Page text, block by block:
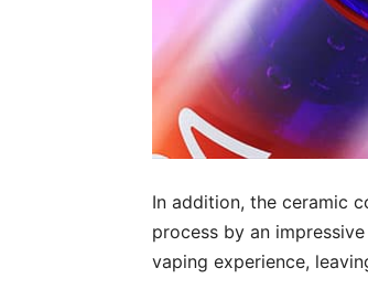
In addition, the ceramic
process by an
vaping experience,